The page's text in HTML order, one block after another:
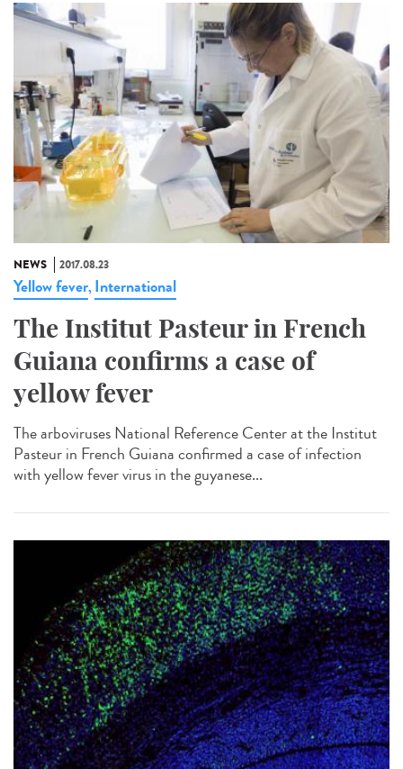
NEWS 2017.08.23
Yellow fever, International
The Institut Pasteur in French
Guiana confirms a case of
yellow fever
The arboviruses National Reference Center at the Institut
Pasteur in French Guiana confirmed a case of infection
with yellow fever virus in the guyanese...